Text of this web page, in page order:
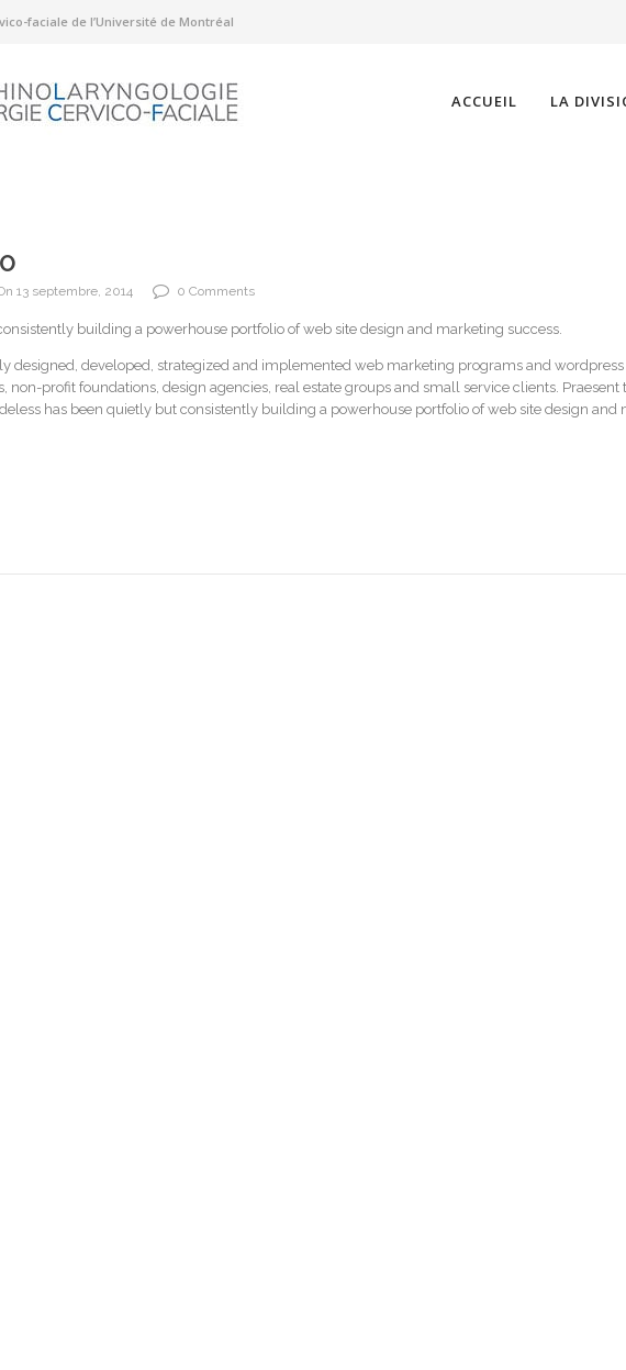
faciale de l’Université de Montréal
ACCUEIL LA
13 septembre, 2014 0 Comments
building a powerhouse portfolio of web site design and marketing success.
designed, developed, strategized and implemented web marketing programs and wordpress
non-profit foundations, design agencies, real estate groups and small service clients. Praesent
has been quietly but consistently building a powerhouse portfolio of web site design and